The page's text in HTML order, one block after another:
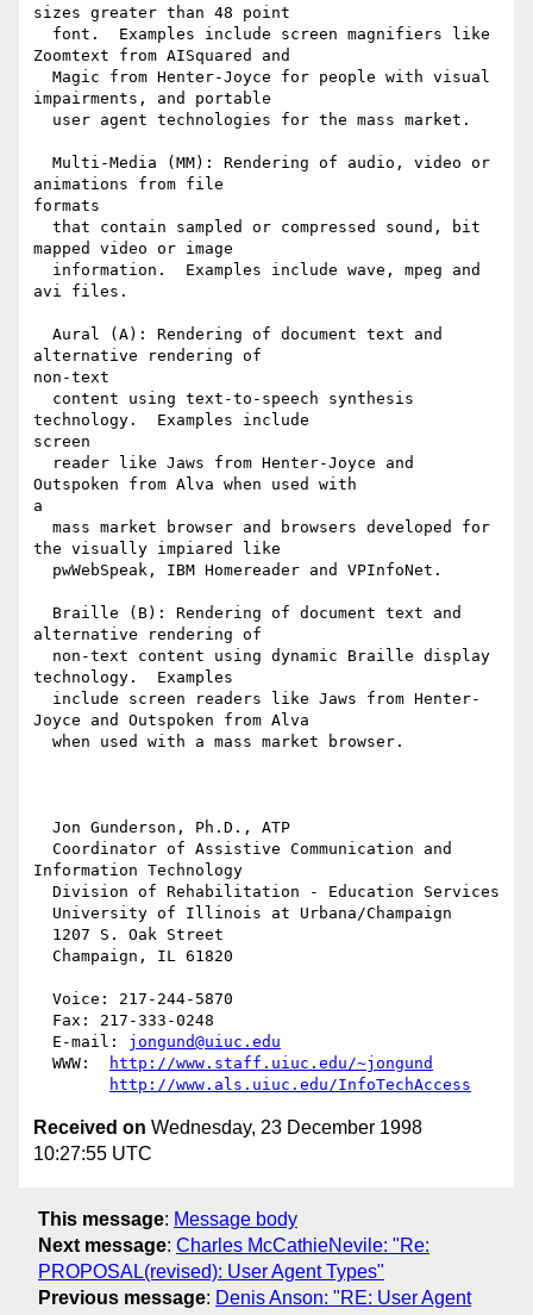
sizes greater than 48 point
Zoomtext from AISquared and
impairments, and portable
animations from file
formats
mapped video or image
avi files.
alternative rendering of
non-text
technology.  Examples include
screen
Outspoken from Alva when used with
a
the visually impiared like
alternative rendering of
technology.  Examples
Joyce and Outspoken from Alva
Information Technology
  E-mail:
jongund@uiuc.edu
http://www.staff.uiuc.edu/~jongund
http://www.als.uiuc.edu/InfoTechAccess
Received on Wednesday, 23 December 1998
10:27:55 UTC
This message: Message body
Next message: Charles McCathieNevile: "Re:
PROPOSAL(revised): User Agent Types"
Previous message: Denis Anson: "RE: User Agent